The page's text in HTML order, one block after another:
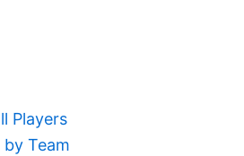
Players
Team